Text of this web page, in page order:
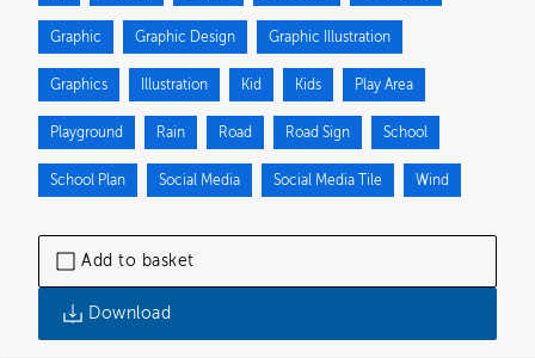
Add to basket
Download
Graphic Graphic Design Graphic Illustration
Graphics Illustration Kid Kids Play Area
Playground Rain Road Road Sign School
School Plan Social Media Social Media Tile Wind